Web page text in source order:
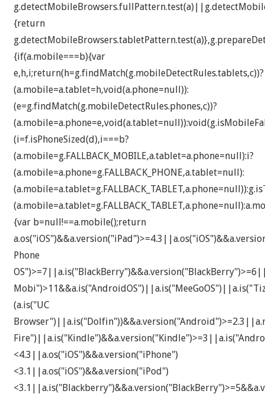
{return
{if(a.mobile===b){var
e,h,i;return(h=g.findMatch(g.mobileDetectRules.tablets,c))?
(a.mobile=a.tablet=h,void(a.phone=null)):
(e=g.findMatch(g.mobileDetectRules.phones,c))?
(i=f.isPhoneSized(d),i===b?
(a.mobile=g.FALLBACK_MOBILE,a.tablet=a.phone=null):i?
(a.mobile=a.phone=g.FALLBACK_PHONE,a.tablet=null):
{var b=null!==a.mobile();return
Phone
(a.is("UC
<4.3||a.os("iOS")&&a.version("iPhone")
<3.1||a.os("iOS")&&a.version("iPod")